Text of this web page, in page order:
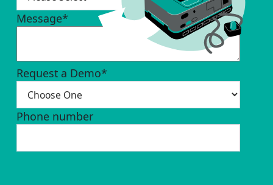
Message*
Request a Demo*
Phone number